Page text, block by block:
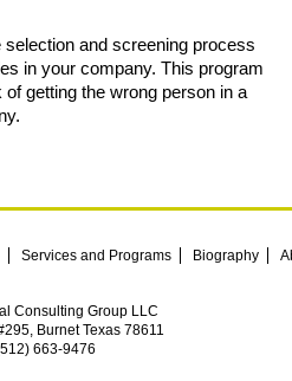
and screening process
in your company. This program
getting the wrong person in a
Services and Programs Biography
Consulting Group LLC
Burnet Texas 78611
663-9476